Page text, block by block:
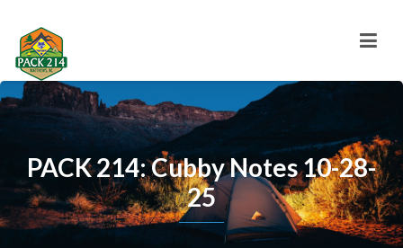
PACK 214: Cubby Notes 10-28-
25